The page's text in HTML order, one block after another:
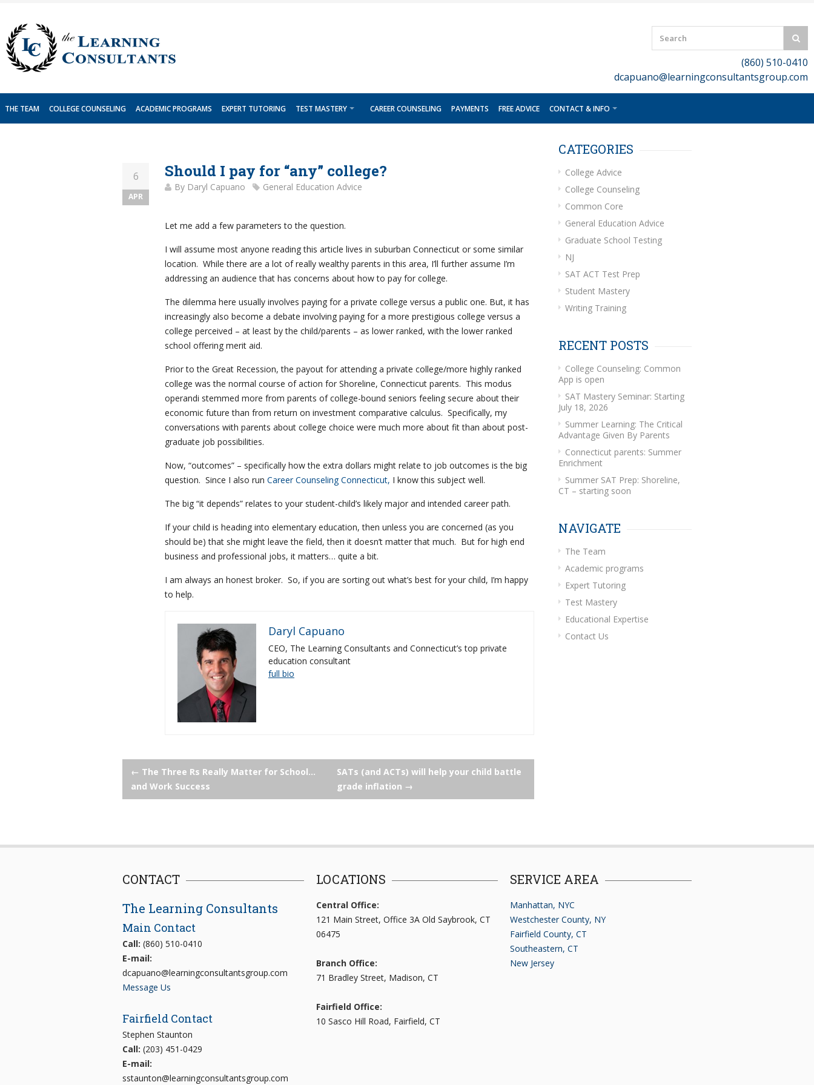
content
(860) 510-0410
dcapuano@learningconsultantsgroup.com
THE TEAM COLLEGE COUNSELING ACADEMIC PROGRAMS EXPERT TUTORING TEST MASTERY CAREER COUNSELING PAYMENTS FREE ADVICE CONTACT & INFO
6
APR
Should I pay for “any” college?
By Daryl Capuano General Education Advice
Let me add a few parameters to the question.
I will assume most anyone reading this article lives in suburban Connecticut or some similar
location. While there are a lot of really wealthy parents in this area, I’ll further assume I’m
addressing an audience that has concerns about how to pay for college.
The dilemma here usually involves paying for a private college versus a public one. But, it has
increasingly also become a debate involving paying for a more prestigious college versus a
college perceived – at least by the child/parents – as lower ranked, with the lower ranked
school offering merit aid.
Prior to the Great Recession, the payout for attending a private college/more highly ranked
college was the normal course of action for Shoreline, Connecticut parents. This modus
operandi stemmed more from parents of college-bound seniors feeling secure about their
economic future than from return on investment comparative calculus. Specifically, my
conversations with parents about college choice were much more about fit than about post-
graduate job possibilities.
Now, “outcomes” – specifically how the extra dollars might relate to job outcomes is the big
question. Since I also run Career Counseling Connecticut, I know this subject well.
The big “it depends” relates to your student-child’s likely major and intended career path.
If your child is heading into elementary education, then unless you are concerned (as you
should be) that she might leave the field, then it doesn’t matter that much. But for high end
business and professional jobs, it matters… quite a bit.
I am always an honest broker. So, if you are sorting out what’s best for your child, I’m happy
to help.
Daryl Capuano
CEO, The Learning Consultants and Connecticut’s top private
education consultant
full bio
Post
navigation
← The Three Rs Really Matter for School…
and Work Success
SATs (and ACTs) will help your child battle
grade inflation →
CATEGORIES
College Advice
College Counseling
Common Core
General Education Advice
Graduate School Testing
NJ
SAT ACT Test Prep
Student Mastery
Writing Training
RECENT POSTS
College Counseling: Common
App is open
SAT Mastery Seminar: Starting
July 18, 2026
Summer Learning: The Critical
Advantage Given By Parents
Connecticut parents: Summer
Enrichment
Summer SAT Prep: Shoreline,
CT – starting soon
NAVIGATE
The Team
Academic programs
Expert Tutoring
Test Mastery
Educational Expertise
Contact Us
CONTACT
The Learning Consultants
Main Contact
Call: (860) 510-0410
E-mail:
dcapuano@learningconsultantsgroup.com
Message Us
Fairfield Contact
Stephen Staunton
Call: (203) 451-0429
E-mail:
sstaunton@learningconsultantsgroup.com
LOCATIONS
Central Office:
121 Main Street, Office 3A Old Saybrook, CT
06475
Branch Office:
71 Bradley Street, Madison, CT
Fairfield Office:
10 Sasco Hill Road, Fairfield, CT
SERVICE AREA
Manhattan, NYC
Westchester County, NY
Fairfield County, CT
Southeastern, CT
New Jersey